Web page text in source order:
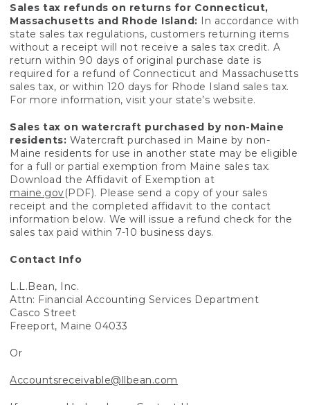
Sales tax refunds on returns for Connecticut,
Massachusetts and Rhode Island: In accordance with
state sales tax regulations, customers returning items
without a receipt will not receive a sales tax credit. A
return within 90 days of original purchase date is
required for a refund of Connecticut and Massachusetts
sales tax, or within 120 days for Rhode Island sales tax.
For more information, visit your state’s website.
Sales tax on watercraft purchased by non-Maine
residents: Watercraft purchased in Maine by non-
Maine residents for use in another state may be eligible
for a full or partial exemption from Maine sales tax.
Download the Affidavit of Exemption at
maine.gov(PDF). Please send a copy of your sales
receipt and the completed affidavit to the contact
information below. We will issue a refund check for the
sales tax paid within 7-10 business days.
Contact Info
L.L.Bean, Inc.
Attn: Financial Accounting Services Department
Casco Street
Freeport, Maine 04033
Or
Accountsreceivable@llbean.com